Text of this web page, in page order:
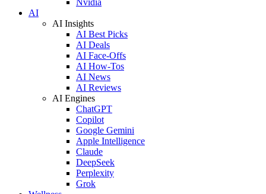
AI
AI Insights
AI Best Picks
AI Deals
AI Face-Offs
AI How-Tos
AI News
AI Reviews
AI Engines
ChatGPT
Copilot
Google Gemini
Apple Intelligence
Claude
DeepSeek
Perplexity
Grok